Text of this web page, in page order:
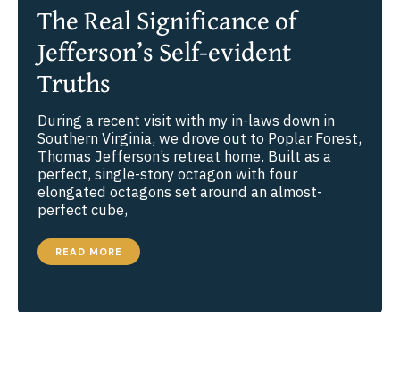
The Real Significance of
Jefferson’s Self-evident
Truths
During a recent visit with my in-laws down in
Southern Virginia, we drove out to Poplar Forest,
Thomas Jefferson’s retreat home. Built as a
perfect, single-story octagon with four
elongated octagons set around an almost-
perfect cube,
THE
REAL
SIGNIFICANCE
TRUTHS
READ MORE